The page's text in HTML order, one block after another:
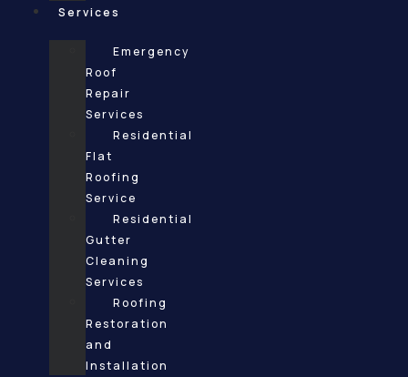
Services
Emergency
Roof
Repair
Services
Residential
Flat
Roofing
Service
Residential
Gutter
Cleaning
Services
Roofing
Restoration
and
Installation